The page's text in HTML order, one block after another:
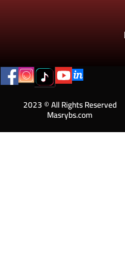
2023 © All Rights Reserved
Masrybs.com